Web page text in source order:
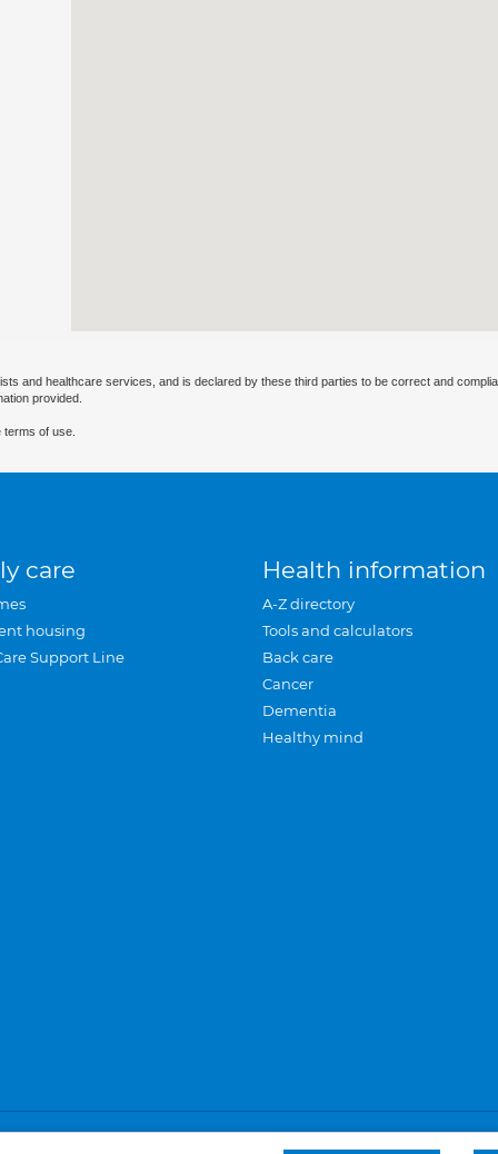
and healthcare services, and is declared by these third parties to be correct and
provided.
of use.
care
housing
Support Line
Health information
A-Z directory
Tools and calculators
Back care
Cancer
Dementia
Healthy mind